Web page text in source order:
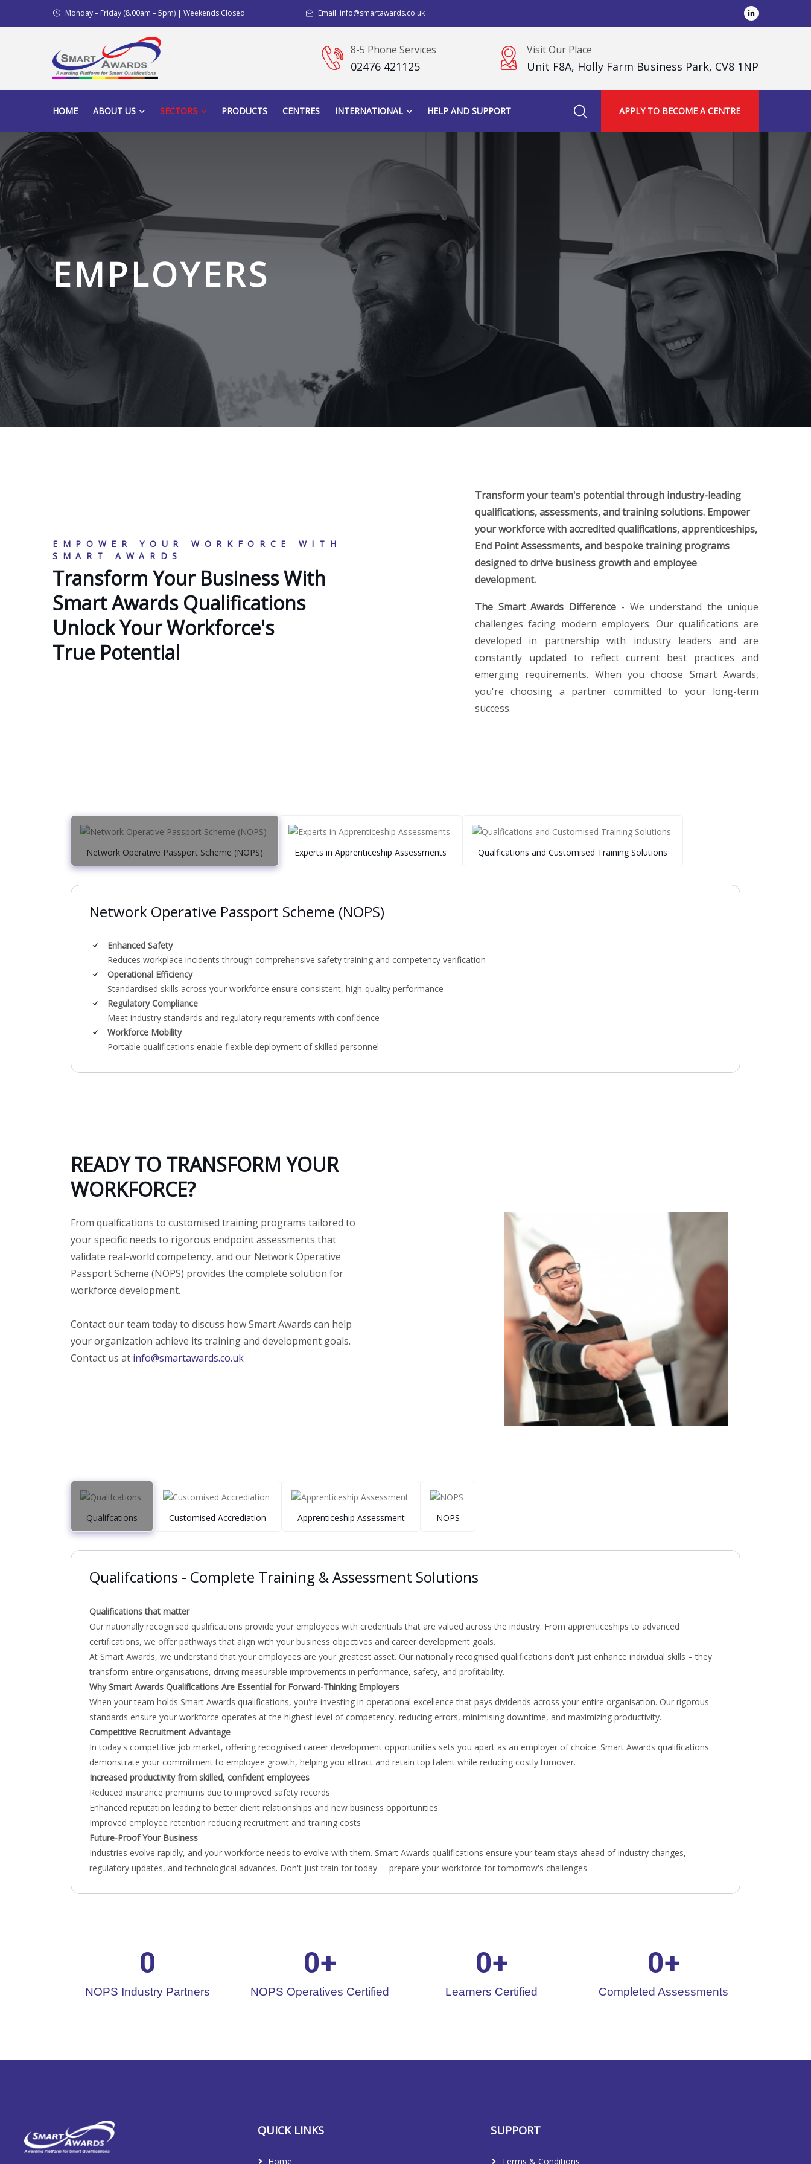
Monday – Friday (8.00am – 5pm) | Weekends Closed Email: info@smartawards.co.uk
8-5 Phone Services
02476 421125
Visit Our Place
Unit F8A, Holly Farm Business Park, CV8 1NP
HOME ABOUT US SECTORS PRODUCTS CENTRES INTERNATIONAL HELP AND SUPPORT APPLY TO BECOME A CENTRE
EMPLOYERS
Network Operative Passport Scheme (NOPS) Experts in Apprenticeship Assessments Qualfications and Customised Training Solutions
Network Operative Passport Scheme (NOPS)
Enhanced Safety
Reduces workplace incidents through comprehensive safety training and competency verification
Operational Efficiency
Standardised skills across your workforce ensure consistent, high-quality performance
Regulatory Compliance
Meet industry standards and regulatory requirements with confidence
Workforce Mobility
Portable qualifications enable flexible deployment of skilled personnel
READY TO TRANSFORM YOUR
WORKFORCE?
From qualfications to customised training programs tailored to
your specific needs to rigorous endpoint assessments that
validate real-world competency, and our Network Operative
Passport Scheme (NOPS) provides the complete solution for
workforce development.
Contact our team today to discuss how Smart Awards can help
your organization achieve its training and development goals.
Contact us at info@smartawards.co.uk
Qualifcations Customised Accrediation Apprenticeship Assessment NOPS
Qualifcations - Complete Training & Assessment Solutions ​ ​
Qualifications that matter
Our nationally recognised qualifications provide your employees with credentials that are valued across the industry. From apprenticeships to advanced
certifications, we offer pathways that align with your business objectives and career development goals.
At Smart Awards, we understand that your employees are your greatest asset. Our nationally recognised qualifications don't just enhance individual skills – they
transform entire organisations, driving measurable improvements in performance, safety, and profitability.
Why Smart Awards Qualifications Are Essential for Forward-Thinking Employers
When your team holds Smart Awards qualifications, you're investing in operational excellence that pays dividends across your entire organisation. Our rigorous
standards ensure your workforce operates at the highest level of competency, reducing errors, minimising downtime, and maximizing productivity.
Competitive Recruitment Advantage
In today's competitive job market, offering recognised career development opportunities sets you apart as an employer of choice. Smart Awards qualifications
demonstrate your commitment to employee growth, helping you attract and retain top talent while reducing costly turnover.
Increased productivity from skilled, confident employees
Reduced insurance premiums due to improved safety records
Enhanced reputation leading to better client relationships and new business opportunities
Improved employee retention reducing recruitment and training costs
Future-Proof Your Business
Industries evolve rapidly, and your workforce needs to evolve with them. Smart Awards qualifications ensure your team stays ahead of industry changes,
regulatory updates, and technological advances. Don't just train for today – prepare your workforce for tomorrow's challenges.
NOPS Industry Partners
0
NOPS Operatives Certified
0+
Learners Certified
0+
Completed Assessments
0+
QUICK LINKS
Home
SUPPORT
Terms & Conditions